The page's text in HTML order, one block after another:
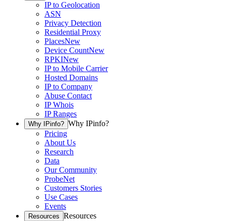
IP to Geolocation
ASN
Privacy Detection
Residential Proxy
PlacesNew
Device CountNew
RPKINew
IP to Mobile Carrier
Hosted Domains
IP to Company
Abuse Contact
IP Whois
IP Ranges
Why IPinfo? Why IPinfo?
Pricing
About Us
Research
Data
Our Community
ProbeNet
Customers Stories
Use Cases
Events
Resources Resources